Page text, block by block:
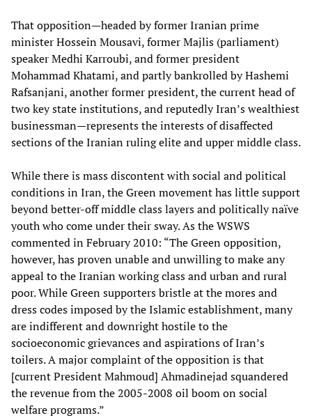
That opposition—headed by former Iranian prime
minister Hossein Mousavi, former Majlis (parliament)
speaker Medhi Karroubi, and former president
Mohammad Khatami, and partly bankrolled by Hashemi
Rafsanjani, another former president, the current head of
two key state institutions, and reputedly Iran’s wealthiest
businessman—represents the interests of disaffected
sections of the Iranian ruling elite and upper middle class.
While there is mass discontent with social and political
conditions in Iran, the Green movement has little support
beyond better-off middle class layers and politically naïve
youth who come under their sway. As the WSWS
commented in February 2010: “The Green opposition,
however, has proven unable and unwilling to make any
appeal to the Iranian working class and urban and rural
poor. While Green supporters bristle at the mores and
dress codes imposed by the Islamic establishment, many
are indifferent and downright hostile to the
socioeconomic grievances and aspirations of Iran’s
toilers. A major complaint of the opposition is that
[current President Mahmoud] Ahmadinejad squandered
the revenue from the 2005-2008 oil boom on social
welfare programs.”